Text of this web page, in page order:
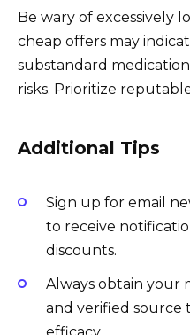
Be wary of excessively
cheap offers may
substandard
risks. Prioritize
Additional Tips
Sign up for email
to receive
discounts.
Always obtain your
and verified source